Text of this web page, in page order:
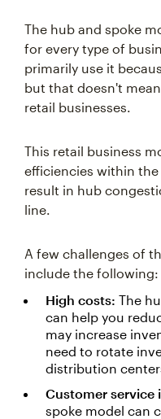
The hub and spoke
for every type of
primarily use it
but that doesn't
retail businesses.
This retail business
efficiencies within
result in hub
line.
A few challenges of
include the following:
High costs: The
can help you
may increase
need to rotate
distribution
Customer service
spoke model can